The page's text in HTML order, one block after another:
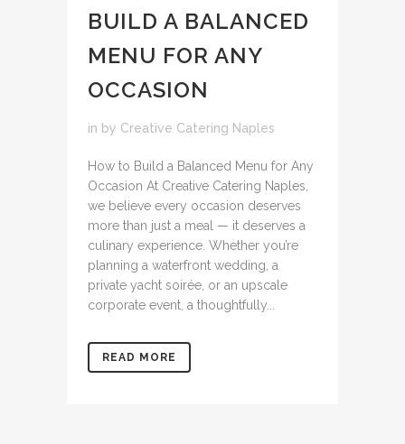
BUILD A BALANCED
MENU FOR ANY
OCCASION
in by Creative Catering Naples
How to Build a Balanced Menu for Any
Occasion At Creative Catering Naples,
we believe every occasion deserves
more than just a meal — it deserves a
culinary experience. Whether you’re
planning a waterfront wedding, a
private yacht soirée, or an upscale
corporate event, a thoughtfully...
READ MORE